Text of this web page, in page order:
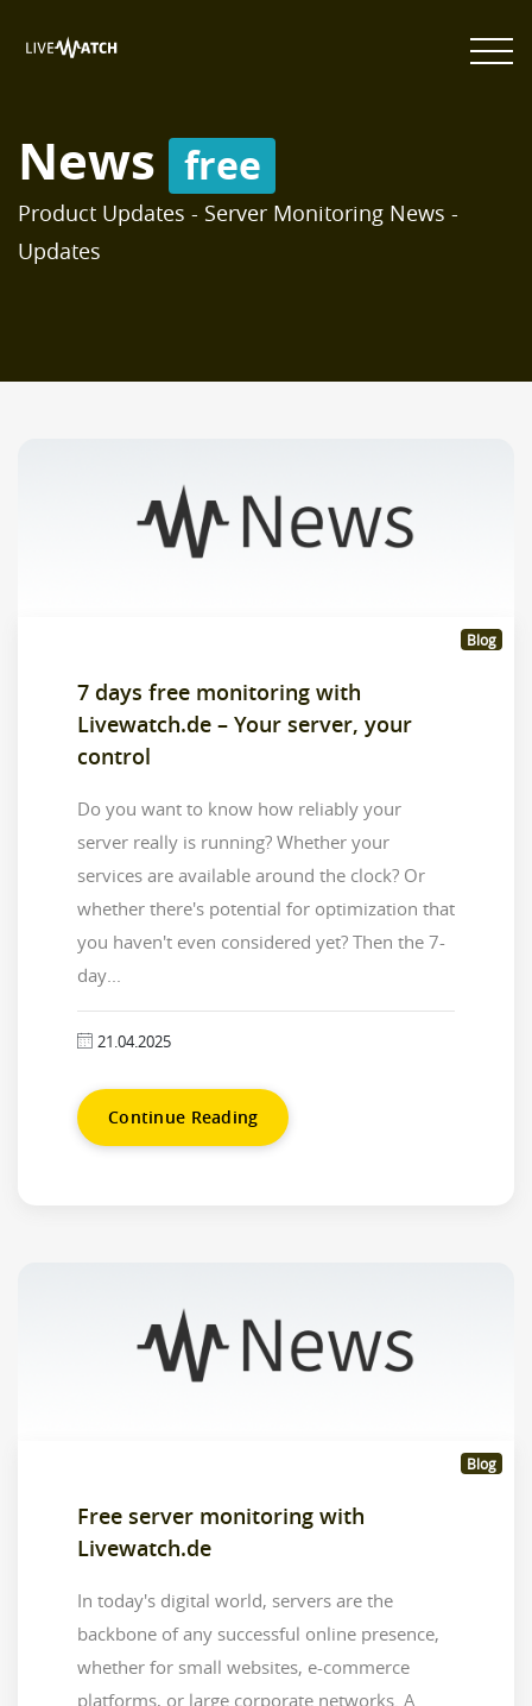
News free
Product Updates - Server Monitoring News -
Updates
Blog
7 days free monitoring with
Livewatch.de – Your server, your
control
Do you want to know how reliably your
server really is running? Whether your
services are available around the clock? Or
whether there's potential for optimization that
you haven't even considered yet? Then the 7-
day...
21.04.2025
Continue Reading
Blog
Free server monitoring with
Livewatch.de
In today's digital world, servers are the
backbone of any successful online presence,
whether for small websites, e-commerce
platforms, or large corporate networks. A